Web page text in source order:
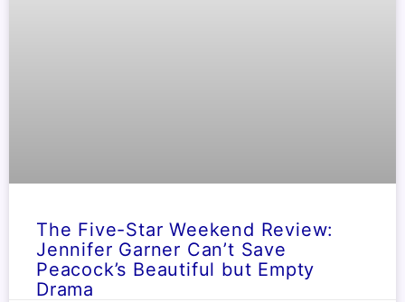
The Five-Star Weekend Review:
Jennifer Garner Can’t Save
Peacock’s Beautiful but Empty
Drama